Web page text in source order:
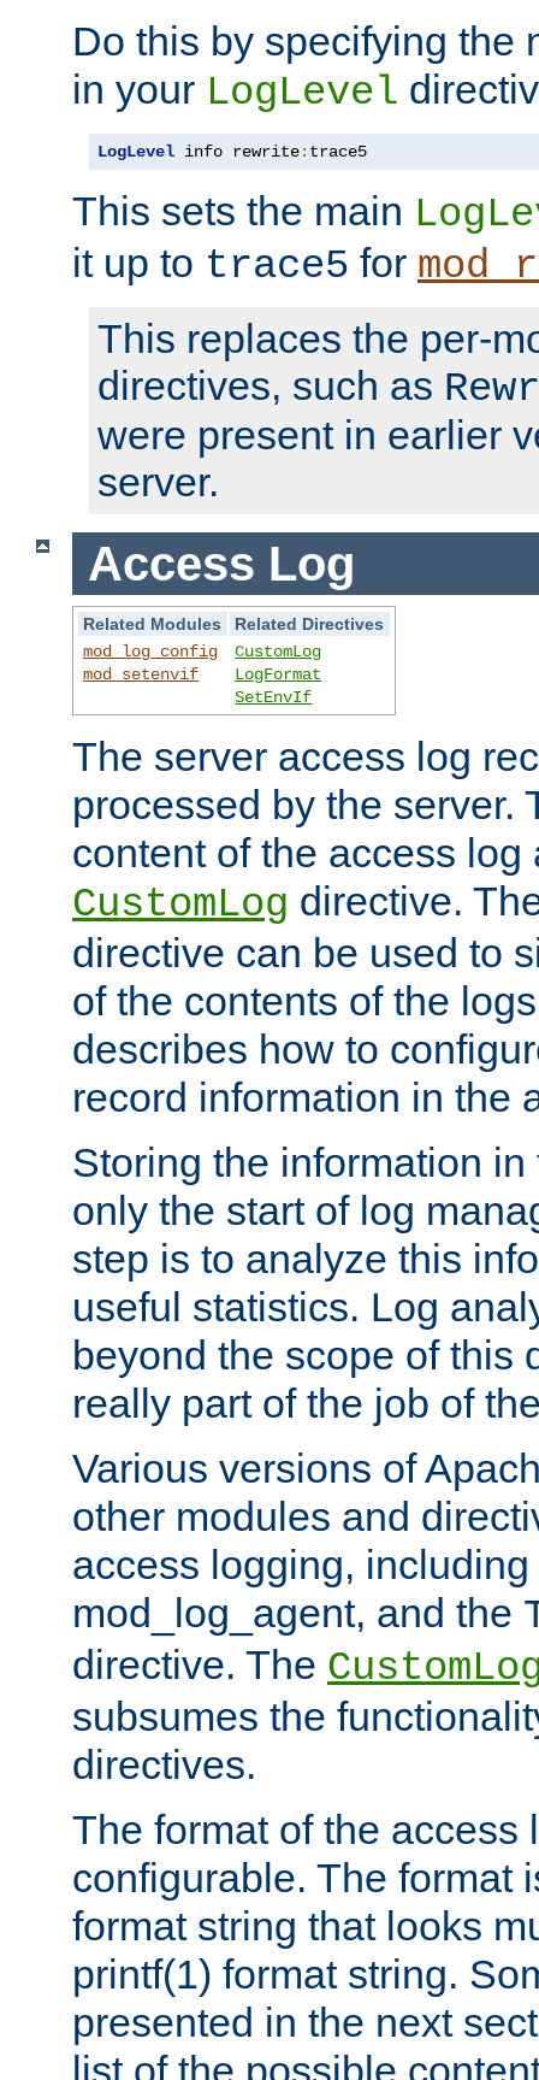
Do this by specifying the
in your LogLevel
LogLevel info rewrite: trace5
This sets the main
it up to trace5 for
This replaces the per-
directives, such as
were present in earlier
server.
Access Log
Related Modules
Related Directives
mod_log_config
mod_setenvif
CustomLog
LogFormat
SetEnvIf
The server access log
processed by the server.
content of the access
CustomLog directive.
directive can be used to
of the contents of the
describes how to
record information in the
Storing the information
only the start of log
step is to analyze this
useful statistics. Log
beyond the scope of this
really part of the job of
Various versions of
other modules and
access logging,
mod_log_agent, and the
directive. The
subsumes the
directives.
The format of the access
configurable. The format
format string that looks
printf(1) format string.
presented in the next
list of the possible